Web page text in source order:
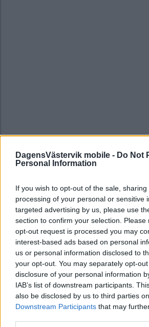
DagensVästervik mobile - Do Not
Personal Information
If you wish to opt-out of the sale,
processing of your personal or sensitive
targeted advertising by us, please use
section to confirm your selection.
opt-out request is processed you may
interest-based ads based on personal
us or personal information disclosed to
your opt-out. You may separately opt-
disclosure of your personal information
IAB’s list of downstream participants.
also be disclosed by us to third parties
Downstream Participants that may